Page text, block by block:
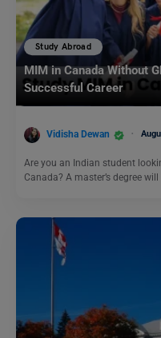
Study Abroad
MIM in Canada Without
Successful Career
Vidisha Dewan
Are you an Indian student
Canada? A master’s degree